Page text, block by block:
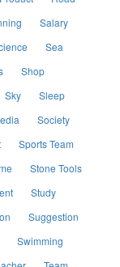
Salary
Sea
Shop
Sky
Sleep
Society
Sports Team
Stone Tools
Study
Suggestion
Swimming